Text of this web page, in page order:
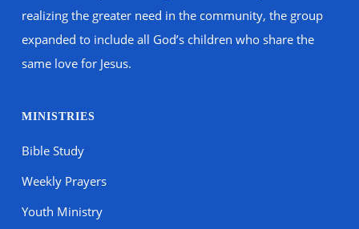
realizing the greater need in the community, the group
expanded to include all God’s children who share the
same love for Jesus.
MINISTRIES
Bible Study
Weekly Prayers
Youth Ministry